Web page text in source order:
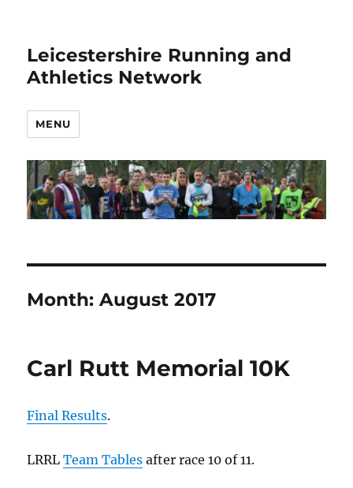
Leicestershire Running and
Athletics Network
MENU
Month:August 2017
Carl Rutt Memorial 10K
Final Results.
LRRLTeam Tables after race 10 of 11.